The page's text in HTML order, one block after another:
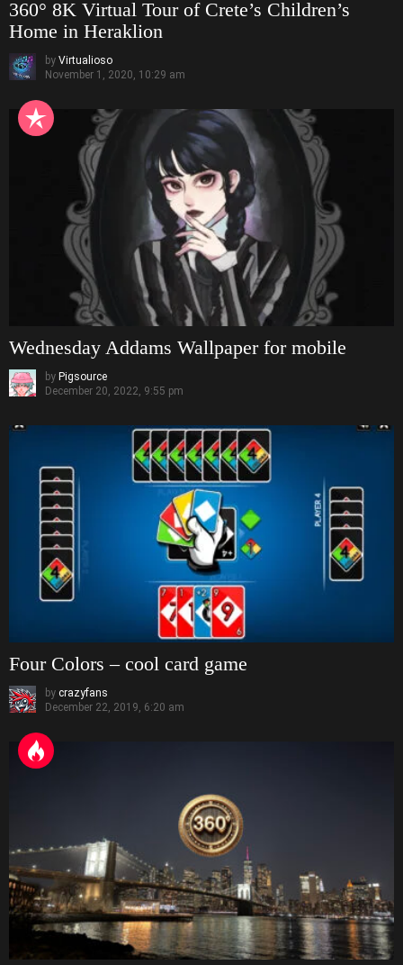
360° 8K Virtual Tour of Crete’s Children’s
Home in Heraklion
by Virtualioso
November 1, 2020, 10:29 am
Wednesday Addams Wallpaper for mobile
by Pigsource
December 20, 2022, 9:55 pm
Four Colors – cool card game
by crazyfans
December 22, 2019, 6:20 am